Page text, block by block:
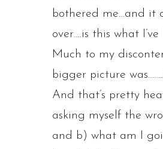
bothered me…and it
over….is this what
Much to my
bigger picture
And that’s pretty
asking myself the
and b) what am I